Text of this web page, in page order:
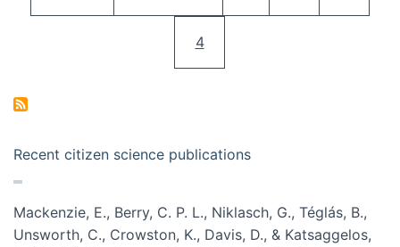
Current page
4
Recent citizen science publications
Mackenzie, E., Berry, C. P. L., Niklasch, G., Téglás, B.,
Unsworth, C., Crowston, K., Davis, D., & Katsaggelos,